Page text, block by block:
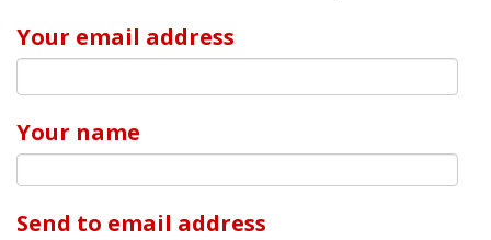
Your email address
Your name
Send to email address